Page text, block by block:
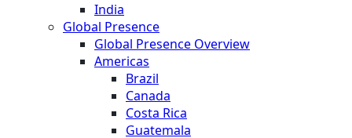
India
Global Presence
Global Presence Overview
Americas
Brazil
Canada
Costa Rica
Guatemala